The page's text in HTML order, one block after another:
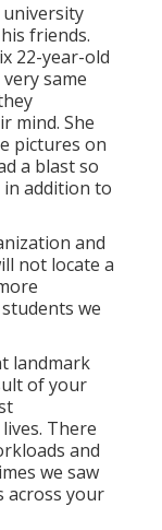
friends.
22-year-old
same
mind. She
pictures on
a blast so
addition to
and
not locate a
we
landmark
of your
There
and
we saw
across your